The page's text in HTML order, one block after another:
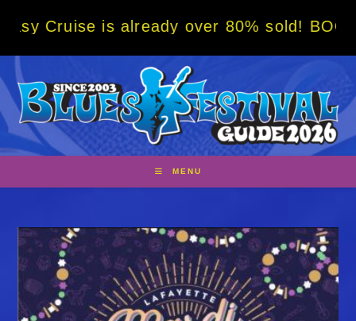
already over 80% sold! BOOK NOW w/
MENU